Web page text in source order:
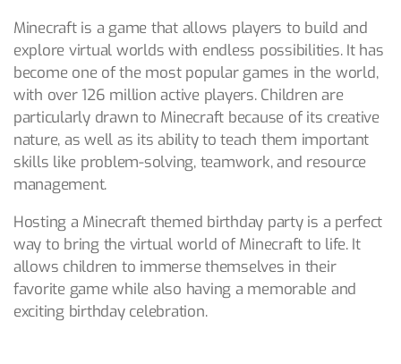
Minecraft is a game that allows players to build and
explore virtual worlds with endless possibilities. It has
become one of the most popular games in the world,
with over 126 million active players. Children are
particularly drawn to Minecraft because of its creative
nature, as well as its ability to teach them important
skills like problem-solving, teamwork, and resource
management.
Hosting a Minecraft themed birthday party is a perfect
way to bring the virtual world of Minecraft to life. It
allows children to immerse themselves in their
favorite game while also having a memorable and
exciting birthday celebration.